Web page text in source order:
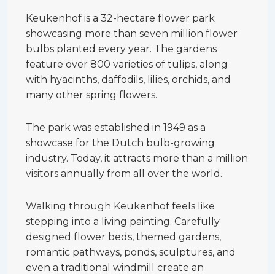
Keukenhof is a 32-hectare flower park
showcasing more than seven million flower
bulbs planted every year. The gardens
feature over 800 varieties of tulips, along
with hyacinths, daffodils, lilies, orchids, and
many other spring flowers.
The park was established in 1949 as a
showcase for the Dutch bulb-growing
industry. Today, it attracts more than a million
visitors annually from all over the world.
Walking through Keukenhof feels like
stepping into a living painting. Carefully
designed flower beds, themed gardens,
romantic pathways, ponds, sculptures, and
even a traditional windmill create an